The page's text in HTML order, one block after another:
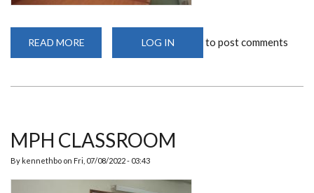
READ MORE
TELECONFERENCING
LOG IN to post comments
MPH CLASSROOM
By kennethbo on Fri, 07/08/2022 - 03:43